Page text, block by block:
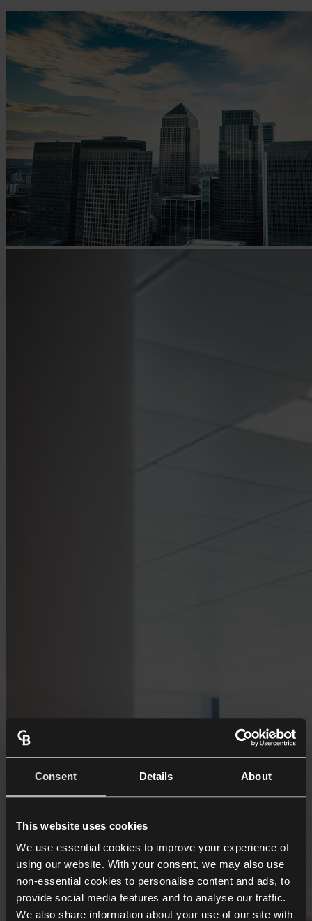
Consent Details About
This website uses cookies
We use essential cookies to improve your experience of
using our website. With your consent, we may also use
non-essential cookies to personalise content and ads, to
provide social media features and to analyse our traffic.
We also share information about your use of our site with